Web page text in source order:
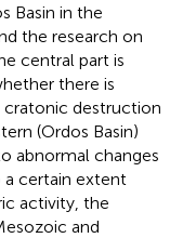
Basin in the
the research on
central part is
there is
cratonic destruction
(Ordos Basin)
abnormal changes
certain extent
activity, the
and